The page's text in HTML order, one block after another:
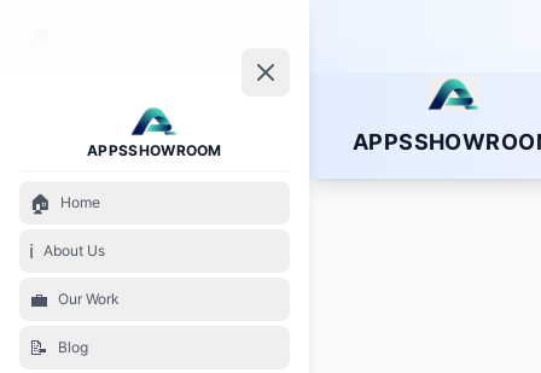
APPSSHOWROOM
🏠 Home
ℹ️ About Us
💼 Our Work
📝 Blog